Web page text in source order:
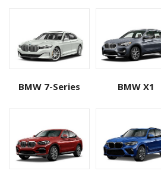
BMW 7-Series BMW X1